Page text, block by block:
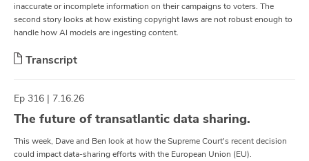
inaccurate or incomplete information on their campaigns to voters. The
second story looks at how existing copyright laws are not robust enough to
handle how AI models are ingesting content.
Transcript
Ep 316 | 7.16.26
The future of transatlantic data sharing.
This week, Dave and Ben look at how the Supreme Court's recent decision
could impact data-sharing efforts with the European Union (EU).